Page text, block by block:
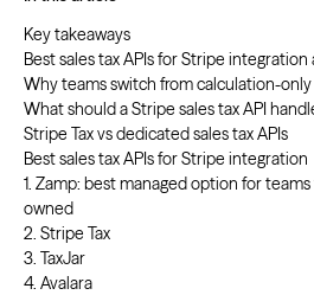
Key takeaways
Best sales tax APIs for Stripe integration
Why teams switch from calculation-
What should a Stripe sales tax API
Stripe Tax vs dedicated sales tax APIs
Best sales tax APIs for Stripe integration
1. Zamp: best managed option for
owned
2. Stripe Tax
3. TaxJar
4. Avalara